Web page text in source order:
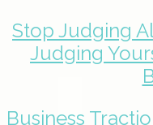
Stop Judging
Judging
Business